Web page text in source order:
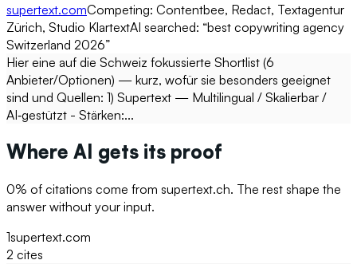
supertext.comCompeting: Contentbee, Redact, Textagentur
Zürich, Studio KlartextAI searched: “best copywriting agency
Switzerland 2026”
Hier eine auf die Schweiz fokussierte Shortlist (6
Anbieter/Optionen) — kurz, wofür sie besonders geeignet
sind und Quellen: 1) Supertext — Multilingual / Skalierbar /
AI‑gestützt - Stärken:...
Where AI gets its proof
0% of citations come from supertext.ch. The rest shape the
answer without your input.
1supertext.com
2 cites